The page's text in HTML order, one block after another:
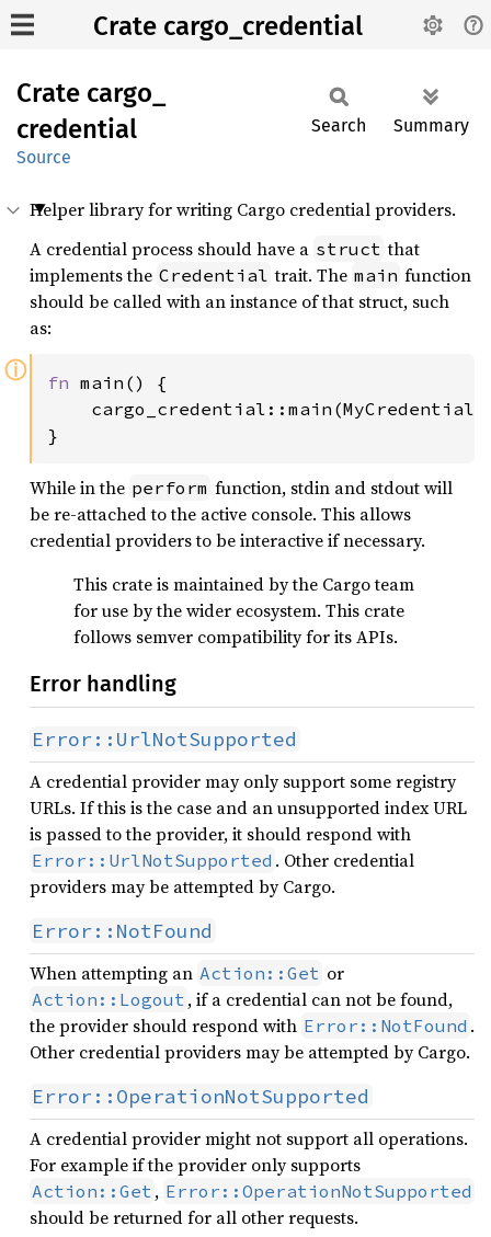
Crate cargo_credential
Crate cargo_
credential
Source
Search Summary
Helper library for writing Cargo credential providers.
A credential process should have a struct that
implements the Credential trait. The main function
should be called with an instance of that struct, such
as:
ⓘ fn main() {
}
While in the perform function, stdin and stdout will
be re-attached to the active console. This allows
credential providers to be interactive if necessary.
This crate is maintained by the Cargo team
for use by the wider ecosystem. This crate
follows semver compatibility for its APIs.
Error handling
Error::UrlNotSupported
A credential provider may only support some registry
URLs. If this is the case and an unsupported index URL
is passed to the provider, it should respond with
Error::UrlNotSupported . Other credential
providers may be attempted by Cargo.
Error::NotFound
When attempting an Action::Get or
Action::Logout , if a credential can not be found,
the provider should respond with Error::NotFound .
Other credential providers may be attempted by Cargo.
Error::OperationNotSupported
A credential provider might not support all operations.
For example if the provider only supports
Action::Get , Error::OperationNotSupported
should be returned for all other requests.